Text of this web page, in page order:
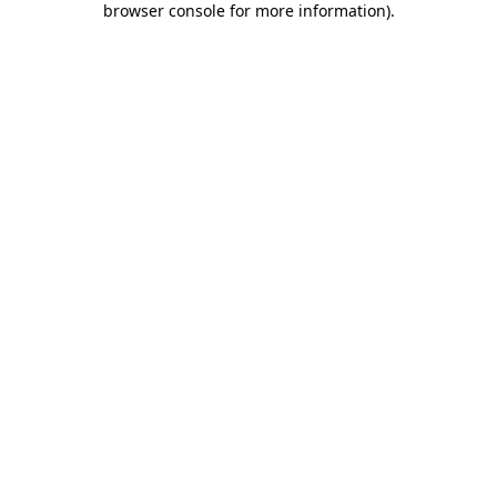
browser console for more information).